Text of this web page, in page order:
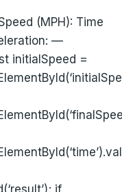
(MPH): Time
—
initialSpeed =
if